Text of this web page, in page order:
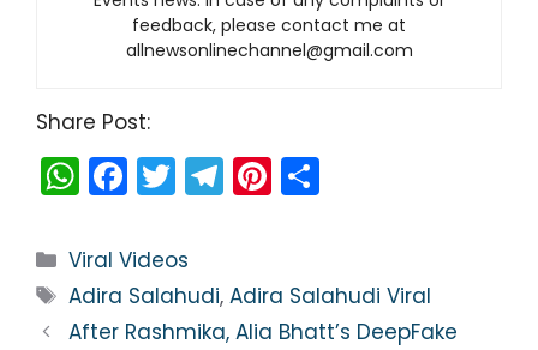
feedback, please contact me at
allnewsonlinechannel@gmail.com
Share Post:
W
h
a
ts
A
F
a
c
e
b
T
w
itt
er
T
el
gr
a
Pi
nt
e
st
e
Categories
Viral Videos
Tags
Adira Salahudi,Adira Salahudi Viral
After Rashmika, Alia Bhatt’s DeepFake